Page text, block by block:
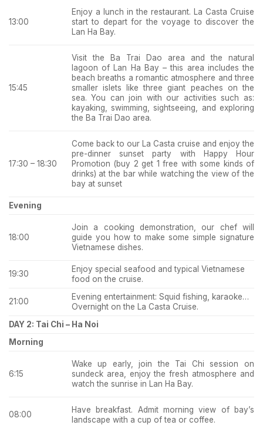
13:00
Enjoy a lunch in the restaurant. La Casta Cruise
start to depart for the voyage to discover the
Lan Ha Bay.
15:45
Visit the Ba Trai Dao area and the natural
lagoon of Lan Ha Bay – this area includes the
beach breaths a romantic atmosphere andthree
smaller islets like three giant peaches on the
sea. You can join with our activities such as:
kayaking, swimming, sightseeing, and exploring
the Ba Trai Dao area.
17:30 – 18:30
Come back to our La Casta cruise and enjoy the
pre-dinner sunset party with Happy Hour
Promotion (buy 2 get 1 free with some kinds of
drinks) at the bar while watching the view of the
bay at sunset
Evening
18:00
Join a cooking demonstration, our chef will
guide you how to make some simple signature
Vietnamese dishes.
19:30
Enjoy special seafood and typical Vietnamese
food on the cruise.
21:00
Evening entertainment: Squid fishing, karaoke…
Overnight on the La Casta Cruise.
DAY 2: Tai Chi – Ha Noi
Morning
6:15
Wake up early, join the Tai Chi session on
sundeck area, enjoy the fresh atmosphere and
watch the sunrise in Lan Ha Bay.
08:00
Have breakfast. Admit morning view of bay’s
landscape with a cup of tea or coffee.